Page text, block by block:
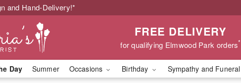
and Hand-Delivery!*
FREE DELIVERY
for qualifying Elmwood Park orders*
Day Summer Occasions Birthday Sympathy and Funeral